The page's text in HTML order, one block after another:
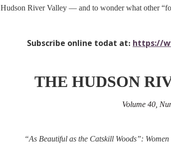
Hudson River Valley — and to wonder what other
Subscribe online todat at: https://
THE HUDSON
Volume 40,
“As Beautiful as the Catskill Woods”: